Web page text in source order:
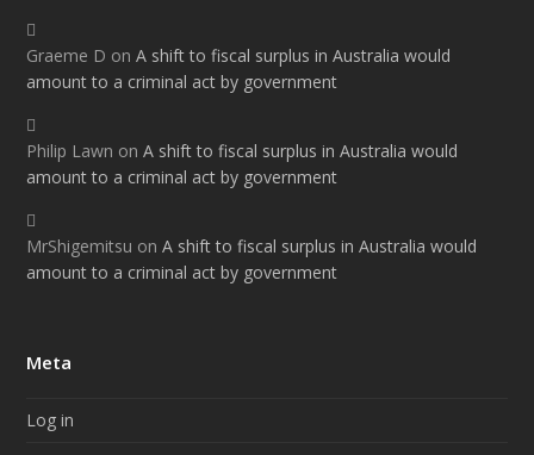
Graeme D onA shift to fiscal surplus in Australia would
amount to a criminal act by government
Philip Lawn onA shift to fiscal surplus in Australia would
amount to a criminal act by government
MrShigemitsu onA shift to fiscal surplus in Australia would
amount to a criminal act by government
Meta
Log in